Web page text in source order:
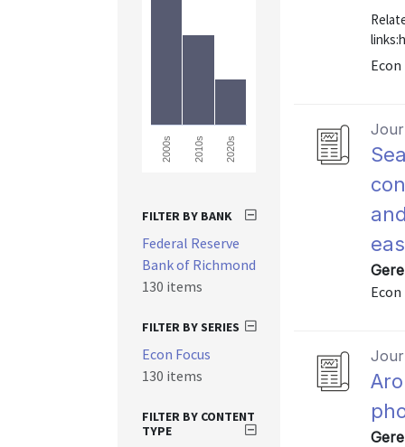
Econ
Econ
2000s 2010s 2020s
FILTER BY BANK
Federal Reserve
Bank of Richmond
130 items
FILTER BY SERIES
Econ Focus
130 items
FILTER BY CONTENT
TYPE